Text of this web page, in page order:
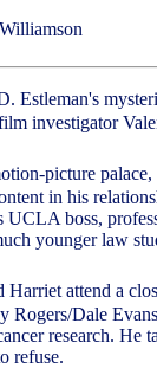
Estleman's
investigator
picture
in his
UCLA boss,
younger law
Harriet attend a
Rogers/Dale
research. He
refuse.